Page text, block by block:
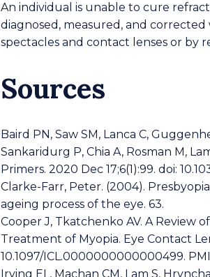
An individual is unable to cure
diagnosed, measured, and
spectacles and contact lenses or by
Sources
Baird PN, Saw SM, Lanca C,
Sankaridurg P, Chia A, Rosman M,
Primers. 2020 Dec 17;6(1):99. doi:
Clarke-Farr, Peter. (2004).
ageing process of the eye. 63.
Cooper J, Tkatchenko AV. A Review
Treatment of Myopia. Eye Contact
10.1097/ICL.0000000000000499.
Irving EL, Machan CM, Lam S,